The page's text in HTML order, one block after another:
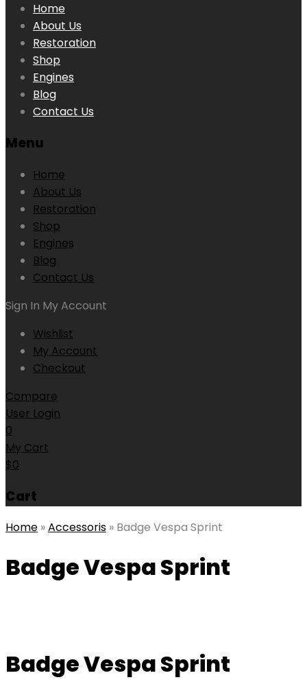
Home
About Us
Restoration
Shop
Engines
Blog
Contact Us
Menu
Home
About Us
Restoration
Shop
Engines
Blog
Contact Us
Sign In My Account
Wishlist
My Account
Checkout
Compare
User Login
0
My Cart
$0
Cart
Home »Accessoris » Badge Vespa Sprint
Badge Vespa Sprint
Badge Vespa Sprint